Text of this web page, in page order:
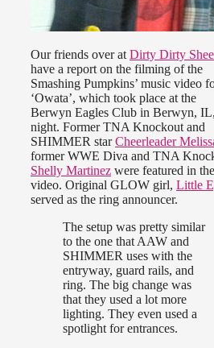
Our friends over at Dirty Dirty
have a report on the filming of the
Smashing Pumpkins’ music video
‘Owata’, which took place at the
Berwyn Eagles Club in Berwyn,
night. Former TNA Knockout and
SHIMMER starCheerleader
former WWE Diva and TNA
Shelly Martinez were featured in the
video. Original GLOW girl, Little
served as the ring announcer.
The setup was pretty similar
to the one that AAW and
SHIMMER uses with the
entryway, guard rails, and
ring. The big change was
that they used a lot more
lighting. They even used a
spotlight for entrances.